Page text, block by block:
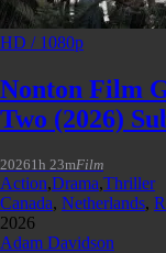
HD / 1080p
Nonton Film
Two (2026)
20261h 23mFilm
Action,Drama,Thriller
Canada, Netherlands,
2026
Adam Davidson